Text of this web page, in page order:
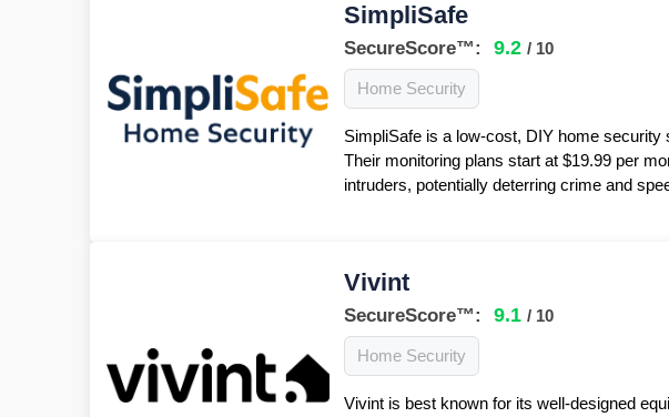
SimpliSafe
SecureScore™: 9.2 / 10
Home Security
SimpliSafe is a low-cost, DIY home
Their monitoring plans start at $19.99 per
intruders, potentially deterring crime and
Vivint
SecureScore™: 9.1 / 10
Home Security
Vivint is best known for its well-designed